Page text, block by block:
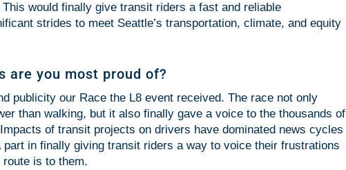
would finally give transit riders a fast and reliable
strides to meet Seattle’s transportation, climate, and equity
are you most proud of?
publicity our Race the L8 event received. The race not only
than walking, but it also finally gave a voice to the thousands of
of transit projects on drivers have dominated news cycles
in finally giving transit riders a way to voice their frustrations
is to them.